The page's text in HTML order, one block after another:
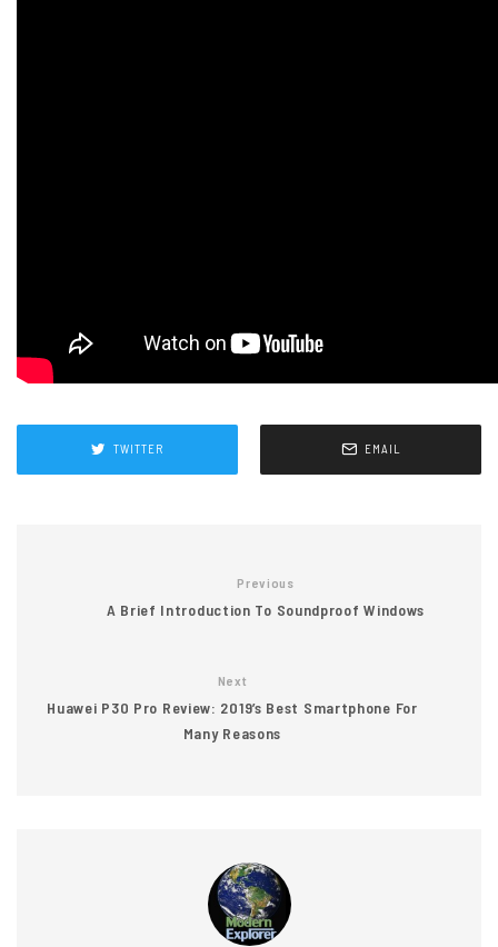
TWITTER EMAIL
Previous
A Brief Introduction To Soundproof Windows
Next
Huawei P30 Pro Review: 2019’s Best Smartphone For
Many Reasons